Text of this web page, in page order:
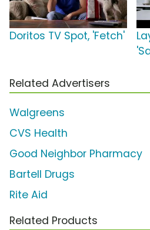
Doritos TV Spot, 'Fetch'
Related Advertisers
Walgreens
CVS Health
Good Neighbor Pharmacy
Bartell Drugs
Rite Aid
Related Products